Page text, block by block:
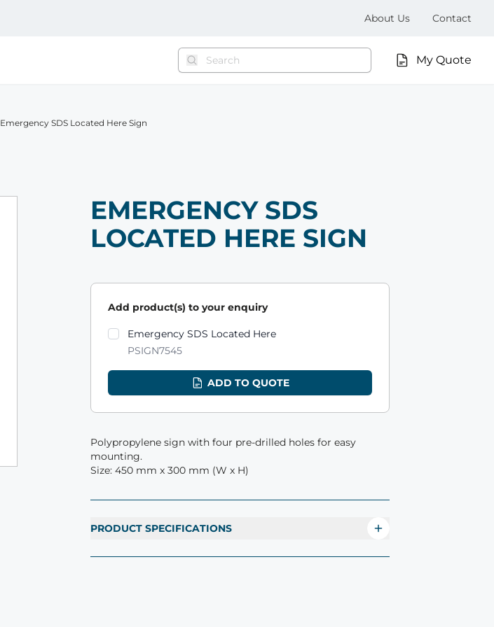
My Quote
About Us Contact
Emergency SDS Located Here Sign
EMERGENCY SDS
LOCATED HERE SIGN
Add product(s) to your enquiry
Product variants
Emergency SDS Located Here
PSIGN7545
ADD TO QUOTE
Polypropylene sign with four pre-drilled holes for easy
mounting.
Size: 450 mm x 300 mm (W x H)
PRODUCT SPECIFICATIONS